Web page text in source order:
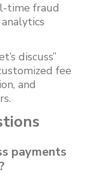
time fraud
discuss”
fee
and
payments